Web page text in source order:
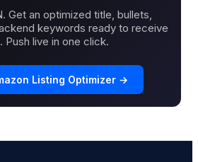
Get an optimized title, bullets,
keywords ready to receive
Push live in one click.
Listing Optimizer →